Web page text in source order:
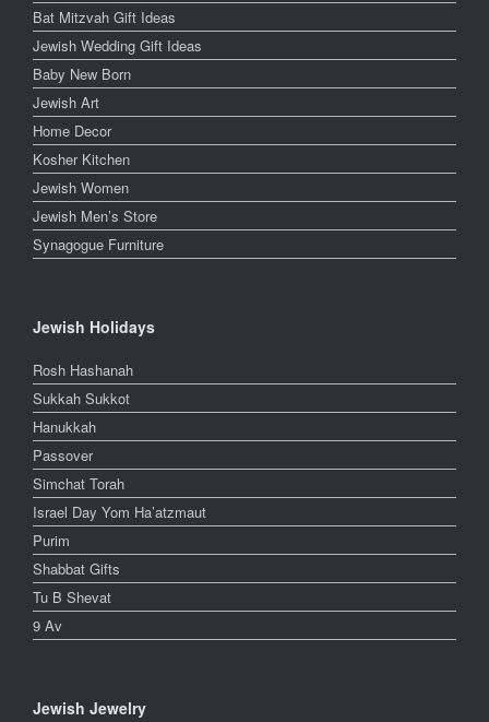
Bat Mitzvah Gift Ideas
Jewish Wedding Gift Ideas
Baby New Born
Jewish Art
Home Decor
Kosher Kitchen
Jewish Women
Jewish Men’s Store
Synagogue Furniture
Jewish Holidays
Rosh Hashanah
Sukkah Sukkot
Hanukkah
Passover
Simchat Torah
Israel Day Yom Ha’atzmaut
Purim
Shabbat Gifts
Tu B Shevat
9 Av
Jewish Jewelry